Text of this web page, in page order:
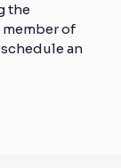
the
of
an